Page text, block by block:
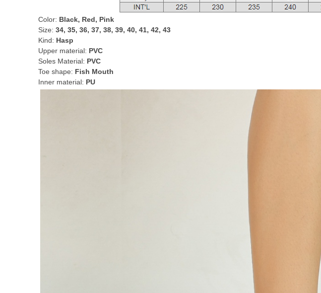
Color: Black, Red, Pink
Size: 34, 35, 36, 37, 38, 39, 40, 41, 42, 43
Kind: Hasp
Upper material: PVC
Soles Material: PVC
Toe shape: Fish Mouth
Inner material: PU